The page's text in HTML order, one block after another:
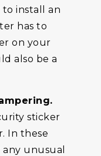
install an
has to
on your
also be a
sticker
In these
unusual